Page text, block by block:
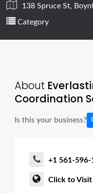
138 Spruce St,
Category
About
Coordination
Is this your business?
+1 561-596-
Click to